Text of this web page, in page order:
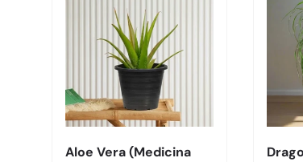
Aloe Vera (Medicina